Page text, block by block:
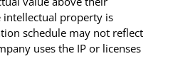
intellectual property is
schedule may not reflect
uses the IP or licenses